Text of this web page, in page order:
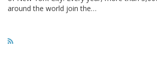
around the world join the…